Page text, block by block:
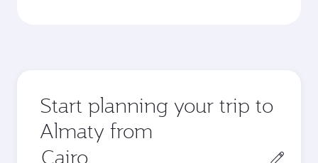
Start planning your trip to
Almaty from
Origin